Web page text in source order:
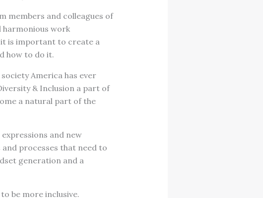
members and colleagues of
work
it is important to create a
how to do it.
America has ever
& Inclusion a part of
a natural part of the
and new
processes that need to
generation and a
be more inclusive.